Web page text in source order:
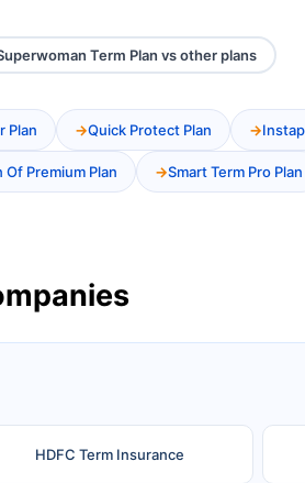
Term Plan vs other plans
Plan Quick Protect Plan
Premium Plan Smart Term Pro Plan
HDFC Term Insurance